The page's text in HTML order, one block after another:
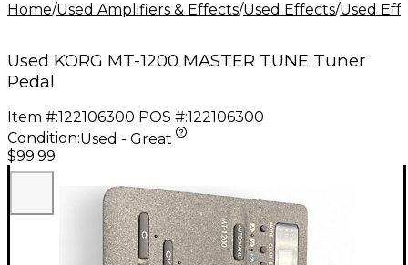
Home/Used Amplifiers & Effects/Used Effects/Used
Used KORG MT-1200 MASTER TUNE Tuner
Pedal
Item #:122106300 POS #:122106300
Condition:Used - Great
$99.99